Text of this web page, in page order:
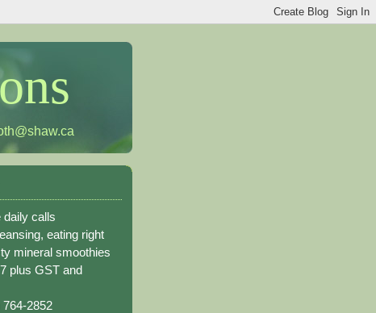
daily calls
eating right
mineral smoothies
plus GST and
2852